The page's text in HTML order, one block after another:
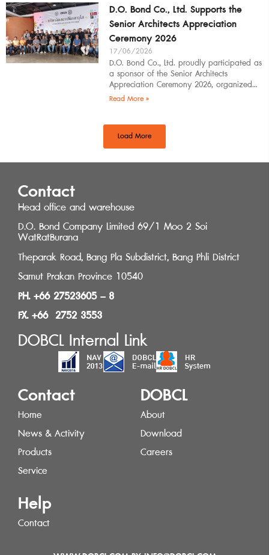
D.O. Bond Co., Ltd. Supports the
Senior Architects Appreciation
Ceremony 2026
17/06/2026
D.O. Bond Co., Ltd. proudly participated as
a sponsor of the Senior Architects
Appreciation Ceremony 2026, organized
by the Southern Regional Architect
Committee under the
Read More »
Load More
Contact
Head office and warehouse
D.O. Bond Company Limited 69/1 Moo 2 Soi
WatRatBurana
Theparak Road, Bang Pla Subdistrict, Bang Phli District
Samut Prakan Province 10540
PH. +66 27523605 – 8
FX. +66 2752 3553
DOBCL Internal Link
Contact
Home
News & Activity
Products
Service
DOBCL
About
Download
Careers
Help
Contact